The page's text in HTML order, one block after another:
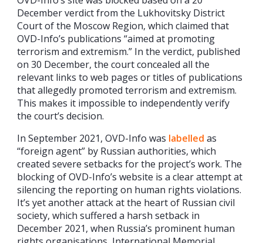
December verdict from the Lukhovitsky District
Court of the Moscow Region, which claimed that
OVD-Info’s publications “aimed at promoting
terrorism and extremism.” In the verdict, published
on 30 December, the court concealed all the
relevant links to web pages or titles of publications
that allegedly promoted terrorism and extremism.
This makes it impossible to independently verify
the court’s decision.
In September 2021, OVD-Info was labelled as
“foreign agent” by Russian authorities, which
created severe setbacks for the project’s work. The
blocking of OVD-Info’s website is a clear attempt at
silencing the reporting on human rights violations.
It’s yet another attack at the heart of Russian civil
society, which suffered a harsh setback in
December 2021, when Russia’s prominent human